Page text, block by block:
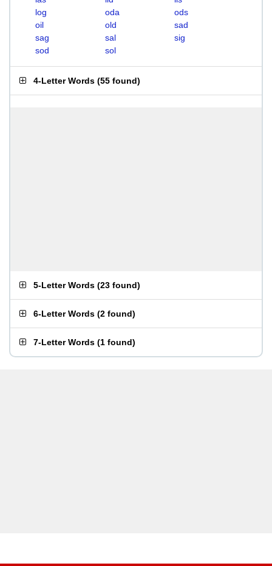
log
oda
ods
oil
old
sad
sag
sal
sig
sod
sol
4-Letter Words (55 found)
5-Letter Words (23 found)
6-Letter Words (2 found)
7-Letter Words (1 found)